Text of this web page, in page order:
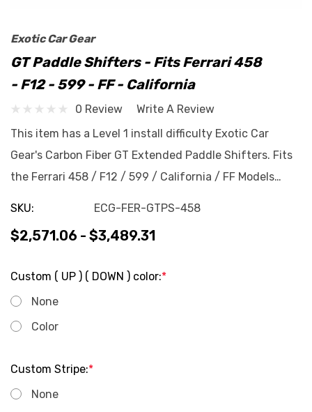
Exotic Car Gear
GT Paddle Shifters - Fits Ferrari 458
- F12 - 599 - FF - California
0 Review
Write A Review
This item has a Level 1 install difficulty Exotic Car
Gear's Carbon Fiber GT Extended Paddle Shifters. Fits
the Ferrari 458 / F12 / 599 / California / FF Models…
SKU: ECG-FER-GTPS-458
$2,571.06 - $3,489.31
Custom ( UP ) ( DOWN ) color:*
None
Color
Custom Stripe:*
None